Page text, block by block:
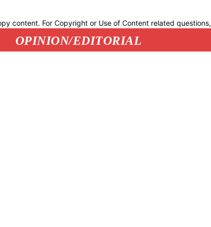
content. For Copyright or Use of Content related questions,
OPINION/EDITORIAL